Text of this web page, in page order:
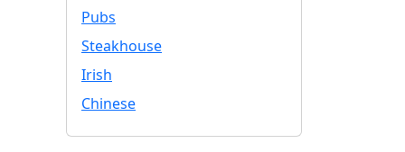
Pubs
Steakhouse
Irish
Chinese